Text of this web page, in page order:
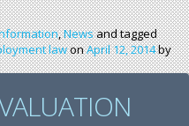
,Newsand tagged
lawonApril 12, 2014by